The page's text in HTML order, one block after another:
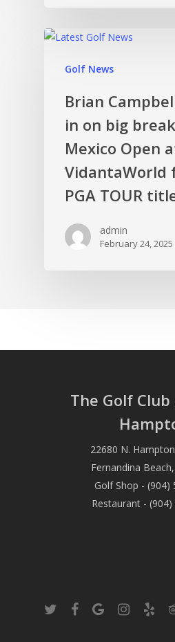
Golf News
Brian
in on big
Mexico Open
VidantaWorld
PGA TOUR
admin
February 24, 2025
The Golf
22680 N.
Fernandina
Golf Shop - (904)
Restaurant -
twitterfacebookgoogle-instagram
yelp